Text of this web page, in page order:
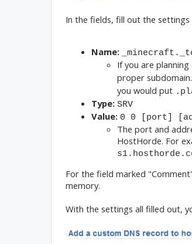
In the fields, fill out the settings
Name:
If you are
proper
you would put
Type: SRV
Value: 0 0 [port]
The port and
HostHorde. For
For the field marked
memory.
With the settings all filled out,